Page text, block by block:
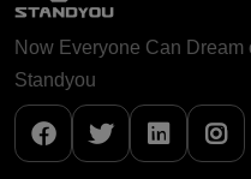
Now Everyone Can
Standyou